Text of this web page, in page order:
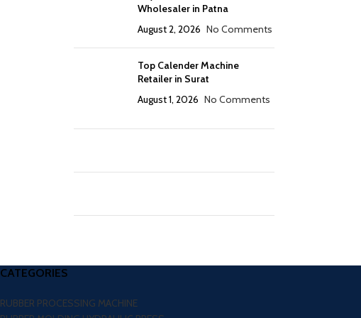
Wholesaler in Patna
August 2, 2026 No Comments
Top Calender Machine
Retailer in Surat
August 1, 2026 No Comments
CATEGORIES
RUBBER PROCESSING MACHINE